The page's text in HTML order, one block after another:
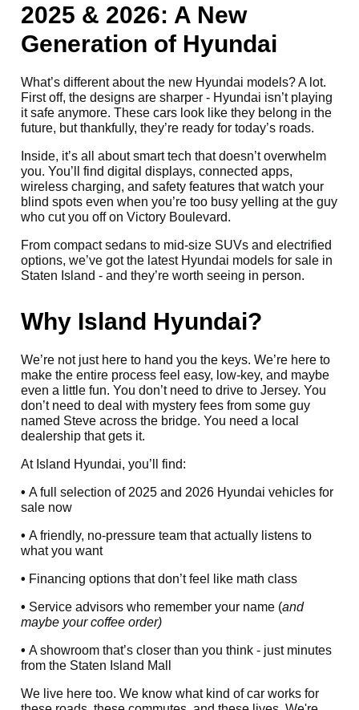
2025 & 2026: A New
Generation of Hyundai
What’s different about the new Hyundai models? A lot.
First off, the designs are sharper - Hyundai isn’t playing
it safe anymore. These cars look like they belong in the
future, but thankfully, they’re ready for today’s roads.
Inside, it’s all about smart tech that doesn’t overwhelm
you. You’ll find digital displays, connected apps,
wireless charging, and safety features that watch your
blind spots even when you’re too busy yelling at the guy
who cut you off on Victory Boulevard.
From compact sedans to mid-size SUVs and electrified
options, we’ve got the latest Hyundai models for sale in
Staten Island - and they’re worth seeing in person.
Why Island Hyundai?
We’re not just here to hand you the keys. We’re here to
make the entire process feel easy, low-key, and maybe
even a little fun. You don’t need to drive to Jersey. You
don’t need to deal with mystery fees from some guy
named Steve across the bridge. You need a local
dealership that gets it.
At Island Hyundai, you’ll find:
• A full selection of 2025 and 2026 Hyundai vehicles for
sale now
• A friendly, no-pressure team that actually listens to
what you want
• Financing options that don’t feel like math class
• Service advisors who remember your name (and
maybe your coffee order)
• A showroom that’s closer than you think - just minutes
from the Staten Island Mall
We live here too. We know what kind of car works for